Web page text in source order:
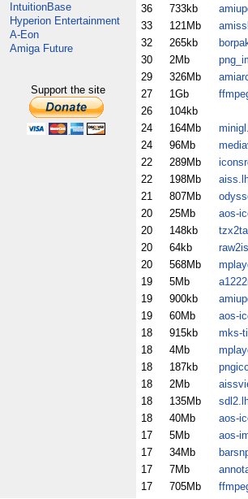
IntuitionBase
Hyperion Entertainment
A-Eon
Amiga Future
Support the site
36
733kb
33
121Mb
32
265kb
30
2Mb
29
326Mb
27
1Gb
26
104kb
24
164Mb
24
96Mb
22
289Mb
22
198Mb
21
807Mb
20
25Mb aos-
20
148kb
20
64kb
20
568Mb
19
5Mb
19
900kb
19
60Mb aos-
18
915kb mks-
18
4Mb
18
187kb
18
2Mb
18
135Mb
18
40Mb aos-
17
5Mb aos-
17
34Mb
17
7Mb
17
705Mb